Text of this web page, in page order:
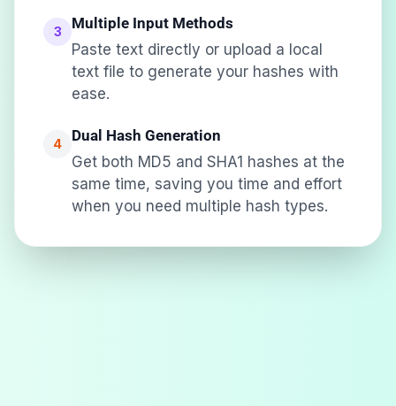
3
Multiple Input Methods
Paste text directly or upload a local
text file to generate your hashes with
ease.
4
Dual Hash Generation
Get both MD5 and SHA1 hashes at the
same time, saving you time and effort
when you need multiple hash types.